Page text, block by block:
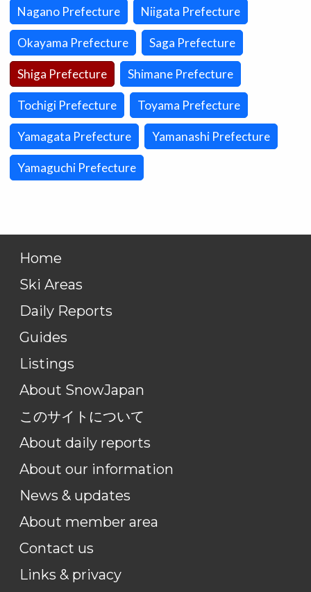
Nagano Prefecture Niigata Prefecture
Okayama Prefecture Saga Prefecture
Shiga Prefecture Shimane Prefecture
Tochigi Prefecture Toyama Prefecture
Yamagata Prefecture Yamanashi Prefecture
Yamaguchi Prefecture
Home
Ski Areas
Daily Reports
Guides
Listings
About SnowJapan
このサイトについて
About daily reports
About our information
News & updates
About member area
Contact us
Links & privacy